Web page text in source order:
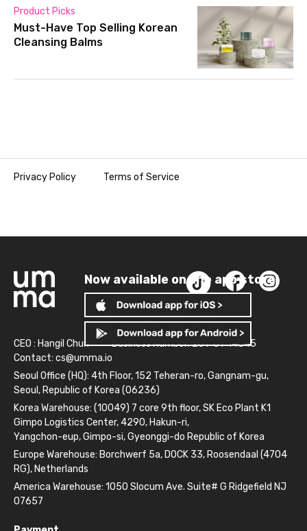
Product Picks
Must-Have Top Selling Korean
Cleansing Balms
Privacy Policy Terms of Service
Now available on the app store!
CEO : Hangil Chun
Business Number: 261-81-14845
Contact: cs@umma.io
Seoul Office (HQ): 4th Floor, 152 Teheran-ro, Gangnam-gu,
Seoul, Republic of Korea (06236)
Korea Warehouse: (10049) 7 core 9th floor, SK Eco Plant K1
Gimpo Logistics Center, 4290, Hakun-ri,
Yangchon-eup, Gimpo-si, Gyeonggi-do Republic of Korea
Europe Warehouse: Borchwerf 5a, DOCK 33, Roosendaal (4704
RG), Netherlands
America Warehouse: 1050 Slocum Ave. Suite# G Ridgefield NJ
07657